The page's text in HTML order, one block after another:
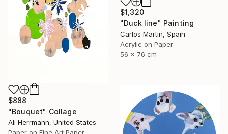
$1,320
"Duck line" Painting
Carlos Martin, Spain
Acrylic on Paper
56 x 76 cm
$888
"Bouquet" Collage
Ali Herrmann, United States